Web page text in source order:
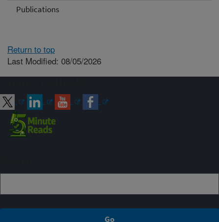
Publications
Return to top
Last Modified: 08/05/2026